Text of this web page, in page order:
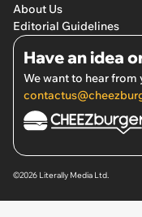
About Us
Editorial Guidelines
Have an idea
We want to hear from
©2026 Literally Media Ltd.